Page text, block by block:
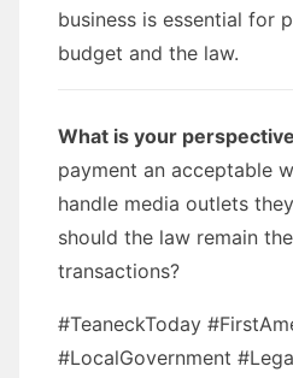
business is essential for
budget and the law.
What is your
payment an acceptable
handle media outlets
should the law remain
transactions?
#TeaneckToday
#LocalGovernment